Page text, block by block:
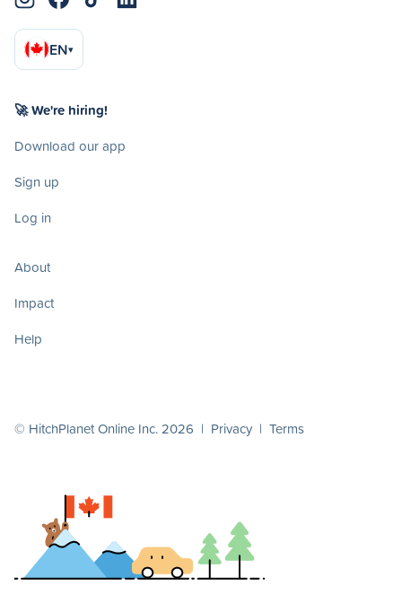
EN▾
🚀 We're hiring!
Download our app
Sign up
Log in
About
Impact
Help
© HitchPlanet Online Inc. 2026 | Privacy | Terms